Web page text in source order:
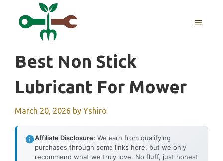
MENU
Best Non Stick
Lubricant For Mower
March 20, 2026 by Yshiro
Affiliate Disclosure: We earn from qualifying
purchases through some links here, but we only
recommend what we truly love. No fluff, just honest